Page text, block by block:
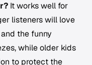
It works well for
listeners will love
the funny
while older kids
to protect the